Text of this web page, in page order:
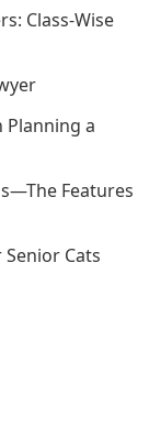
Class-Wise
Planning a
Features
Cats